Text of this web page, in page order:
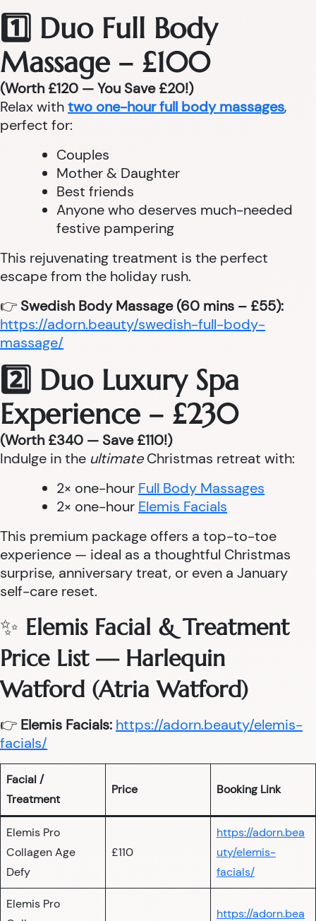
1️⃣ Duo Full Body
Massage – £100
(Worth £120 — You Save £20!)
Relax withtwo one-hour full body massages,
perfect for:
Couples
Mother & Daughter
Best friends
Anyone who deserves much-needed
festive pampering
This rejuvenating treatment is the perfect
escape from the holiday rush.
👉 Swedish Body Massage (60 mins – £55):
https://adorn.beauty/swedish-full-body-
massage/
2️⃣ Duo Luxury Spa
Experience – £230
(Worth £340 — Save £110!)
Indulge in the ultimateChristmas retreat with:
2× one-hour Full Body Massages
2× one-hour Elemis Facials
This premium package offers a top-to-toe
experience — ideal as a thoughtful Christmas
surprise, anniversary treat, or even a January
self-care reset.
✨ Elemis Facial & Treatment
Price List — Harlequin
Watford (Atria Watford)
👉 Elemis Facials: https://adorn.beauty/elemis-
facials/
Facial /
Treatment
Price Booking Link
Elemis Pro
Collagen Age
Defy
£110
https://adorn.bea
uty/elemis-
facials/
Elemis Pro
https://adorn.bea